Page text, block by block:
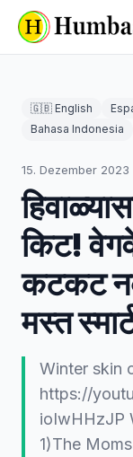
🇬🇧 English
Bahasa Indonesia
15. Dezember 2023
किट!
कटकट
मस्त
Winter skin
https://
ioIwHHzJP
1)The